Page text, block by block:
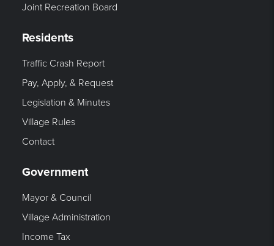
Joint Recreation Board
Residents
Traffic Crash Report
Pay, Apply, & Request
Legislation & Minutes
Village Rules
Contact
Government
Mayor & Council
Village Administration
Income Tax